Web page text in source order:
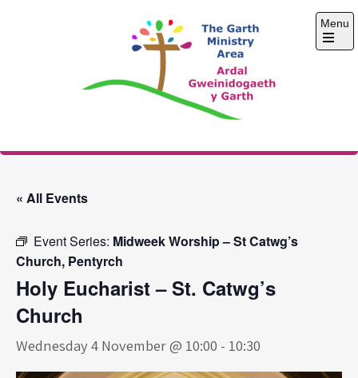
The Garth Ministry
Menu
Open
« All Events
Event Series: Midweek Worship – St Catwg’s
Church, Pentyrch
Holy Eucharist – St. Catwg’s
Church
Wednesday 4 November @ 10:00 - 10:30